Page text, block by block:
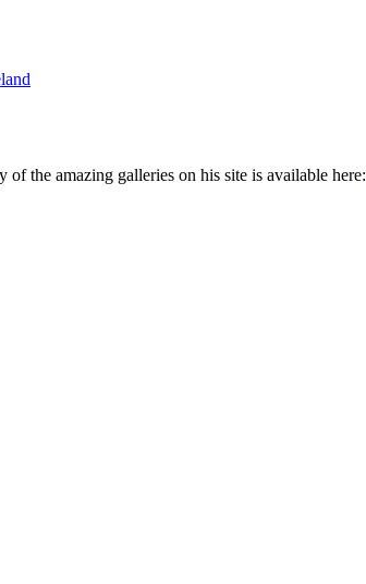
the amazing galleries on his site is available here: